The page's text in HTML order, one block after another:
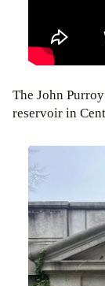
The John
reservoir in